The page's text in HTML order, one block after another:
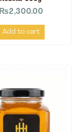
₨2,300.00
Add to cart